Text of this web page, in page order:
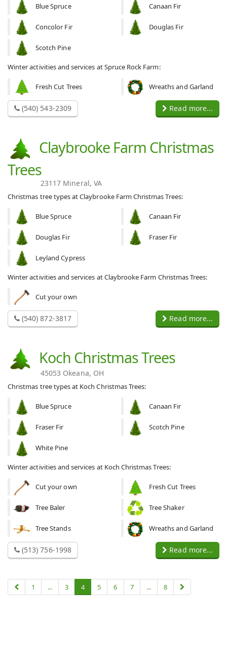
Blue Spruce Canaan Fir
Concolor Fir Douglas Fir
Scotch Pine
Winter activities and services at Spruce Rock Farm:
Fresh Cut Trees Wreaths and Garland
(540) 543-2309 Read more...
Claybrooke Farm Christmas
Trees
23117 Mineral, VA
Christmas tree types at Claybrooke Farm Christmas Trees:
Blue Spruce Canaan Fir
Douglas Fir Fraser Fir
Leyland Cypress
Winter activities and services at Claybrooke Farm Christmas Trees:
Cut your own
(540) 872-3817 Read more...
Koch Christmas Trees
45053 Okeana, OH
Christmas tree types at Koch Christmas Trees:
Blue Spruce Canaan Fir
Fraser Fir Scotch Pine
White Pine
Winter activities and services at Koch Christmas Trees:
Cut your own Fresh Cut Trees
Tree Baler Tree Shaker
Tree Stands Wreaths and Garland
(513) 756-1998 Read more...
1 ... 3 4 5 6 7 ... 8